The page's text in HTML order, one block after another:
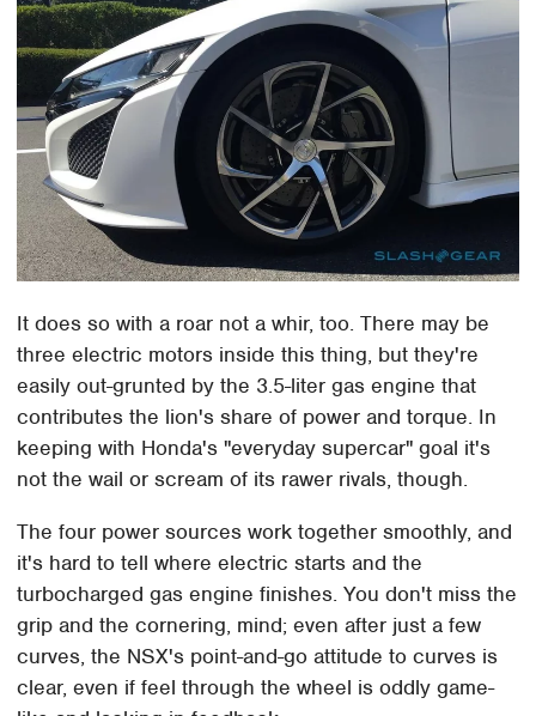
It does so with a roar not a whir, too. There may be
three electric motors inside this thing, but they're
easily out-grunted by the 3.5-liter gas engine that
contributes the lion's share of power and torque. In
keeping with Honda's "everyday supercar" goal it's
not the wail or scream of its rawer rivals, though.
The four power sources work together smoothly, and
it's hard to tell where electric starts and the
turbocharged gas engine finishes. You don't miss the
grip and the cornering, mind; even after just a few
curves, the NSX's point-and-go attitude to curves is
clear, even if feel through the wheel is oddly game-